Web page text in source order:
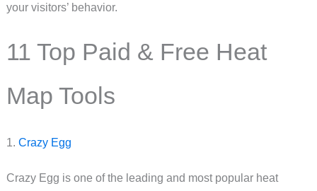
your visitors’ behavior.
11 Top Paid & Free Heat
Map Tools
1. Crazy Egg
Crazy Egg is one of the leading and most popular heat